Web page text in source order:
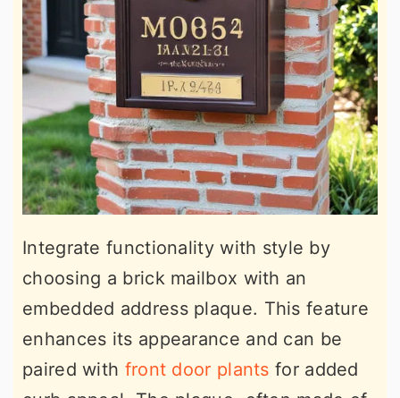
Integrate functionality with style by
choosing a brick mailbox with an
embedded address plaque. This feature
enhances its appearance and can be
paired with front door plants for added